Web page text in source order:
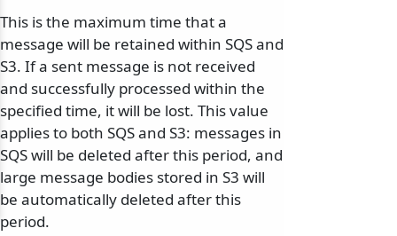
This is the maximum time that a
message will be retained within SQS and
S3. If a sent message is not received
and successfully processed within the
specified time, it will be lost. This value
applies to both SQS and S3: messages in
SQS will be deleted after this period, and
large message bodies stored in S3 will
be automatically deleted after this
period.